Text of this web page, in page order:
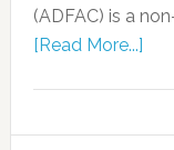
(ADFAC) is a
[Read More...]